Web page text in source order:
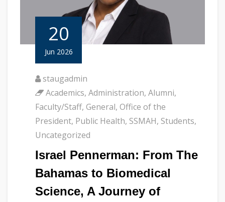
20
Jun 2026
staugadmin
Academics, Administration, Alumni,
Faculty/Staff, General, Office of the
President, Public Health, SSMAH, Students,
Uncategorized
Israel Pennerman: From The
Bahamas to Biomedical
Science, A Journey of